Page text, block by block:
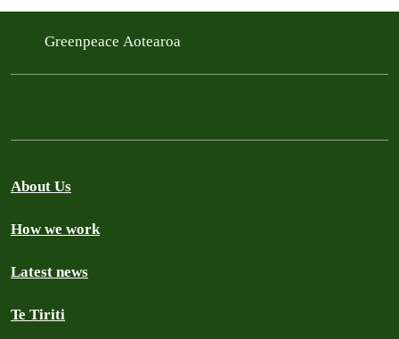
Greenpeace Aotearoa
About Us
How we work
Latest news
Te Tiriti